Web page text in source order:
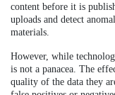
content before it is
uploads and detect
materials.
However, while
is not a panacea. The
quality of the data they